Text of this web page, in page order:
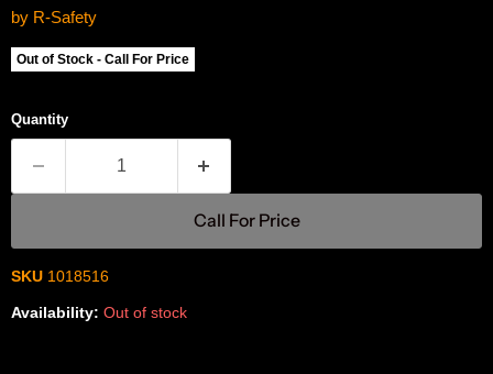
by R-Safety
Out of Stock - Call For Price
Quantity
Call For Price
SKU 1018516
Availability: Out of stock